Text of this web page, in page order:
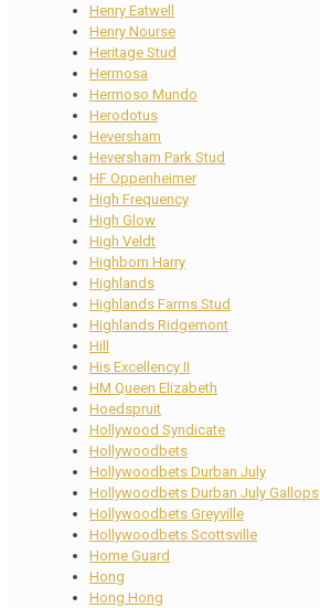
Henry Eatwell
Henry Nourse
Heritage Stud
Hermosa
Hermoso Mundo
Herodotus
Heversham
Heversham Park Stud
HF Oppenheimer
High Frequency
High Glow
High Veldt
Highborn Harry
Highlands
Highlands Farms Stud
Highlands Ridgemont
Hill
His Excellency II
HM Queen Elizabeth
Hoedspruit
Hollywood Syndicate
Hollywoodbets
Hollywoodbets Durban July
Hollywoodbets Durban July Gallops
Hollywoodbets Greyville
Hollywoodbets Scottsville
Home Guard
Hong
Hong Hong